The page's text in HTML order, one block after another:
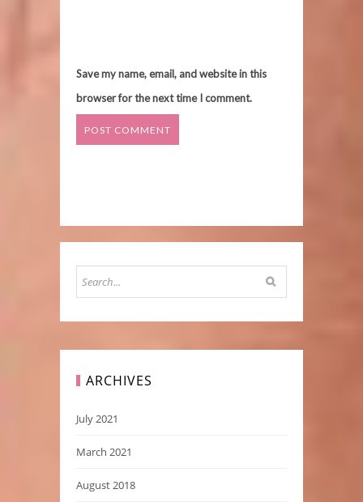
Save my name, email, and website in this
browser for the next time I comment.
ARCHIVES
July 2021
March 2021
August 2018